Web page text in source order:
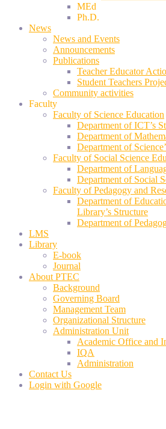
MEd
Ph.D.
News
News and Events
Announcements
Publications
Teacher Educator
Student Teachers
Community activities
Faculty
Faculty of Science Education
Department of ICT’s
Department of
Department of
Faculty of Social Science
Department of
Department of Social
Faculty of Pedagogy and
Department of
Library’s Structure
Department of
LMS
Library
E-book
Journal
About PTEC
Background
Governing Board
Management Team
Organizational Structure
Administration Unit
Academic Office and
IQA
Administration
Contact Us
Login with Google